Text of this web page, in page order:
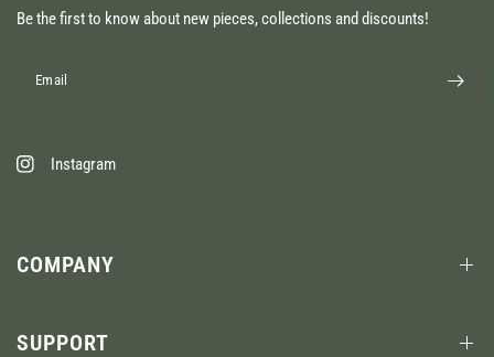
Be the first to know about new pieces, collections and discounts!
Email
Instagram
COMPANY
SUPPORT